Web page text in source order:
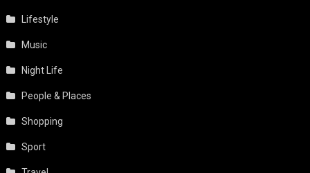
Lifestyle
Music
Night Life
People & Places
Shopping
Sport